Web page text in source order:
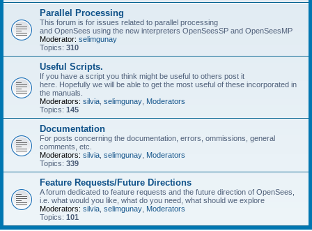
Parallel Processing
This forum is for issues related to parallel processing
and OpenSees using the new interpreters OpenSeesSP and OpenSeesMP
Moderator: selimgunay
Topics: 310
Useful Scripts.
If you have a script you think might be useful to others post it
here. Hopefully we will be able to get the most useful of these incorporated in
the manuals.
Moderators: silvia selimgunay Moderators
Topics: 145
Documentation
For posts concerning the documentation, errors, ommissions, general
comments, etc.
Moderators: silvia selimgunay Moderators
Topics: 339
Feature Requests/Future Directions
A forum dedicated to feature requests and the future direction of OpenSees,
i.e. what would you like, what do you need, what should we explore
Moderators: silvia selimgunay Moderators
Topics: 101